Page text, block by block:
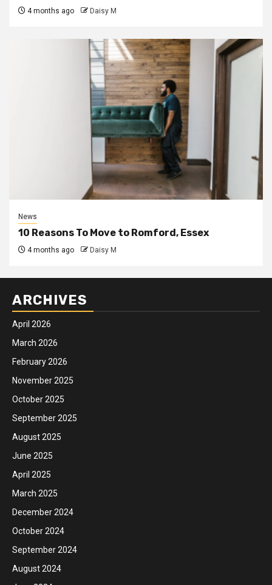
4 months ago Daisy M
News
10 Reasons To Move to Romford, Essex
4 months ago Daisy M
ARCHIVES
April 2026
March 2026
February 2026
November 2025
October 2025
September 2025
August 2025
June 2025
April 2025
March 2025
December 2024
October 2024
September 2024
August 2024